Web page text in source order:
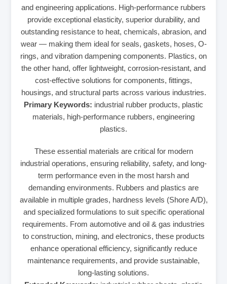
and engineering applications. High-performance rubbers
provide exceptional elasticity, superior durability, and
outstanding resistance to heat, chemicals, abrasion, and
wear — making them ideal for seals, gaskets, hoses, O-
rings, and vibration dampening components. Plastics, on
the other hand, offer lightweight, corrosion-resistant, and
cost-effective solutions for components, fittings,
housings, and structural parts across various industries.
Primary Keywords: industrial rubber products, plastic
materials, high-performance rubbers, engineering
plastics.
These essential materials are critical for modern
industrial operations, ensuring reliability, safety, and long-
term performance even in the most harsh and
demanding environments. Rubbers and plastics are
available in multiple grades, hardness levels (Shore A/D),
and specialized formulations to suit specific operational
requirements. From automotive and oil & gas industries
to construction, mining, and electronics, these products
enhance operational efficiency, significantly reduce
maintenance requirements, and provide sustainable,
long-lasting solutions.